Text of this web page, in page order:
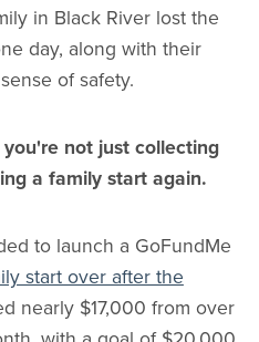
in Black River lost the
day, along with their
of safety.
not just collecting
a family start again.
to launch a GoFundMe
start over after the
nearly $17,000 from over